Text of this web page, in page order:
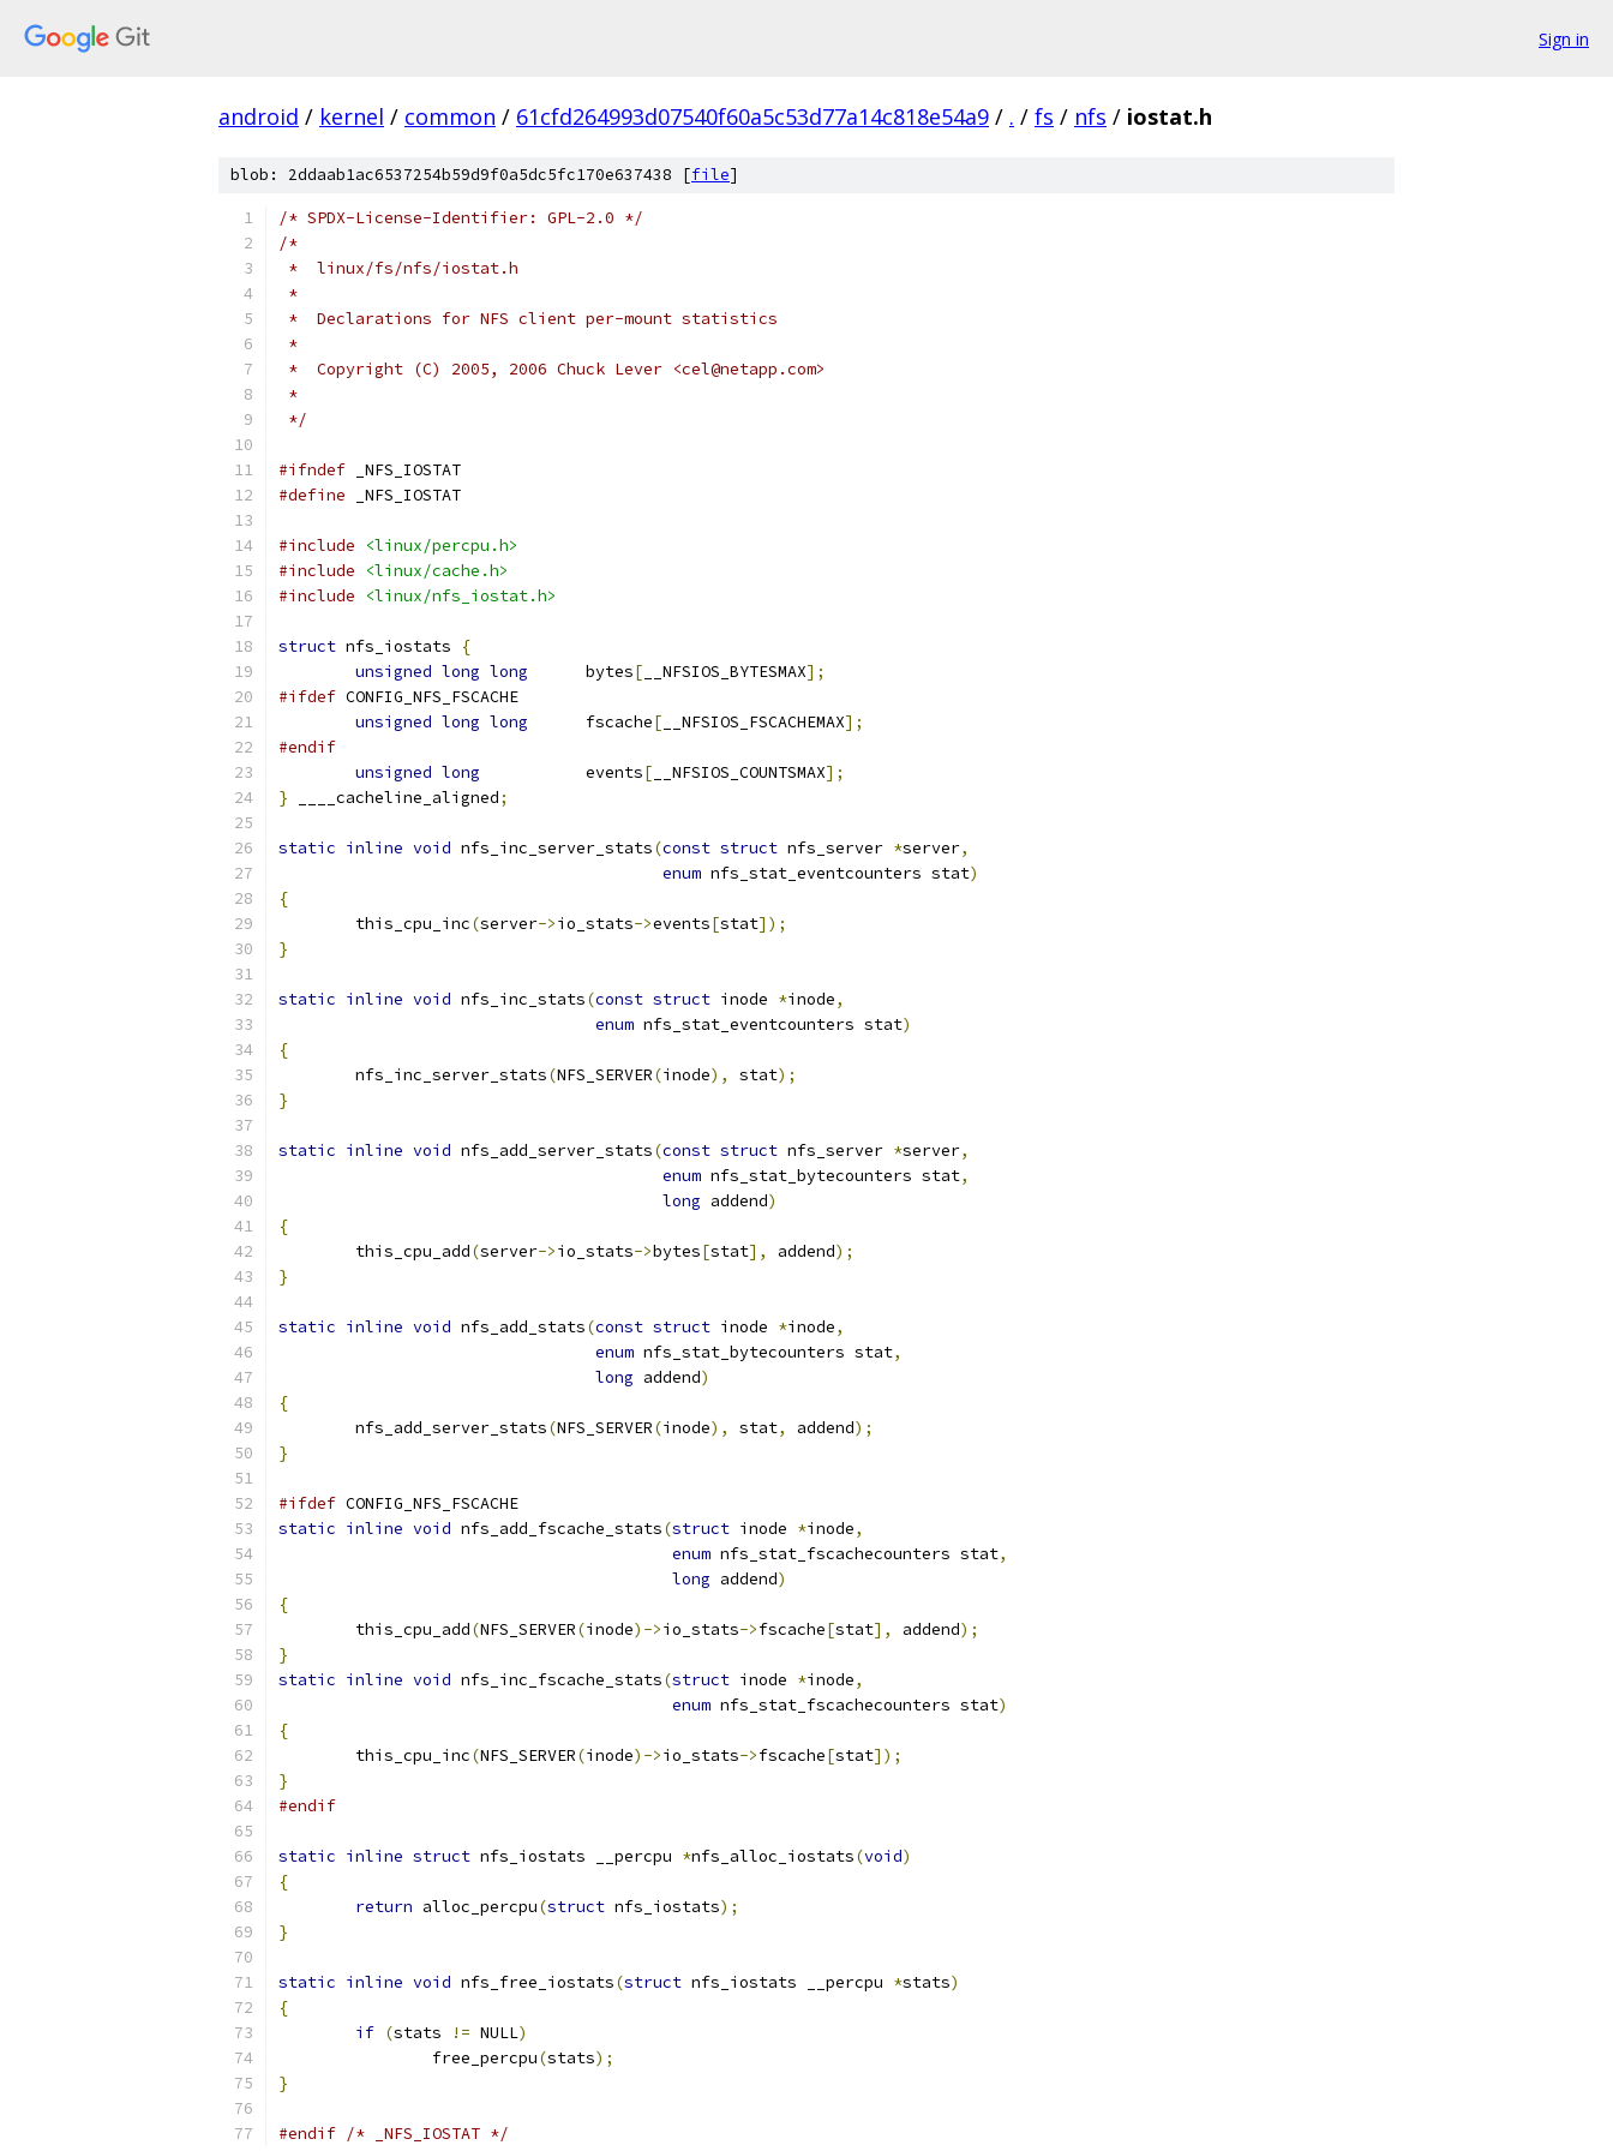
Sign in
android / kernel / common / 61cfd264993d07540f60a5c53d77a14c818e54a9 / . / fs / nfs / iostat.h
blob: 2ddaab1ac6537254b59d9f0a5dc5fc170e637438 [file]
/* SPDX-License-Identifier: GPL-2.0 */
/*
*  linux/fs/nfs/iostat.h
*
*  Declarations for NFS client per-mount statistics
*
*  Copyright (C) 2005, 2006 Chuck Lever <cel@netapp.com>
*
*/
#ifndef _NFS_IOSTAT
#define _NFS_IOSTAT
#include
<linux/percpu.h>
#include
<linux/cache.h>
#include
<linux/nfs_iostat.h>
struct nfs_iostats
{
unsigned long long
	bytes
[ __NFSIOS_BYTESMAX];
#ifdef CONFIG_NFS_FSCACHE
unsigned long long
	fscache
[ __NFSIOS_FSCACHEMAX];
#endif
unsigned long
		events
[ __NFSIOS_COUNTSMAX];
} ____cacheline_aligned;
static inline void nfs_inc_server_stats(const struct nfs_server *server,
enum nfs_stat_eventcounters stat)
{
	this_cpu_inc
(server->io_stats->events[stat]);
}
static inline void nfs_inc_stats(const struct inode *inode,
enum nfs_stat_eventcounters stat)
{
	nfs_inc_server_stats
(NFS_SERVER(inode), stat);
}
static inline void nfs_add_server_stats(const struct nfs_server *server,
enum nfs_stat_bytecounters stat,
long addend)
{
	this_cpu_add
(server->io_stats->bytes[stat], addend);
}
static inline void nfs_add_stats(const struct inode *inode,
enum nfs_stat_bytecounters stat,
long addend)
{
	nfs_add_server_stats
(NFS_SERVER(inode), stat, addend);
}
#ifdef CONFIG_NFS_FSCACHE
static inline void nfs_add_fscache_stats(struct inode *inode,
enum nfs_stat_fscachecounters stat,
long addend)
{
	this_cpu_add
(NFS_SERVER(inode)->io_stats->fscache[stat], addend);
}
static inline void nfs_inc_fscache_stats(struct inode *inode,
enum nfs_stat_fscachecounters stat)
{
	this_cpu_inc
(NFS_SERVER(inode)->io_stats->fscache[stat]);
}
#endif
static inline struct nfs_iostats __percpu *nfs_alloc_iostats(void)
{
return alloc_percpu(struct nfs_iostats);
}
static inline void nfs_free_iostats(struct nfs_iostats __percpu *stats)
{
if (stats != NULL)
		free_percpu
(stats);
}
#endif /* _NFS_IOSTAT */